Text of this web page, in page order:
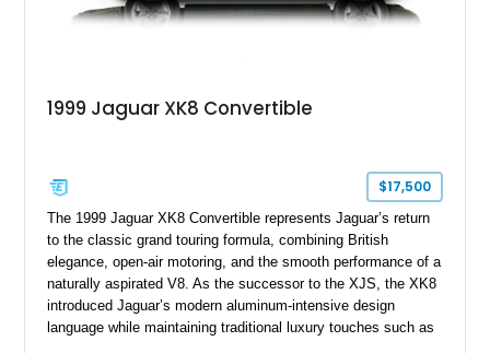
1999 Jaguar XK8 Convertible
$17,500
The 1999 Jaguar XK8 Convertible represents Jaguar’s return
to the classic grand touring formula, combining British
elegance, open-air motoring, and the smooth performance of a
naturally aspirated V8. As the successor to the XJS, the XK8
introduced Jaguar’s modern aluminum-intensive design
language while maintaining traditional luxury touches such as